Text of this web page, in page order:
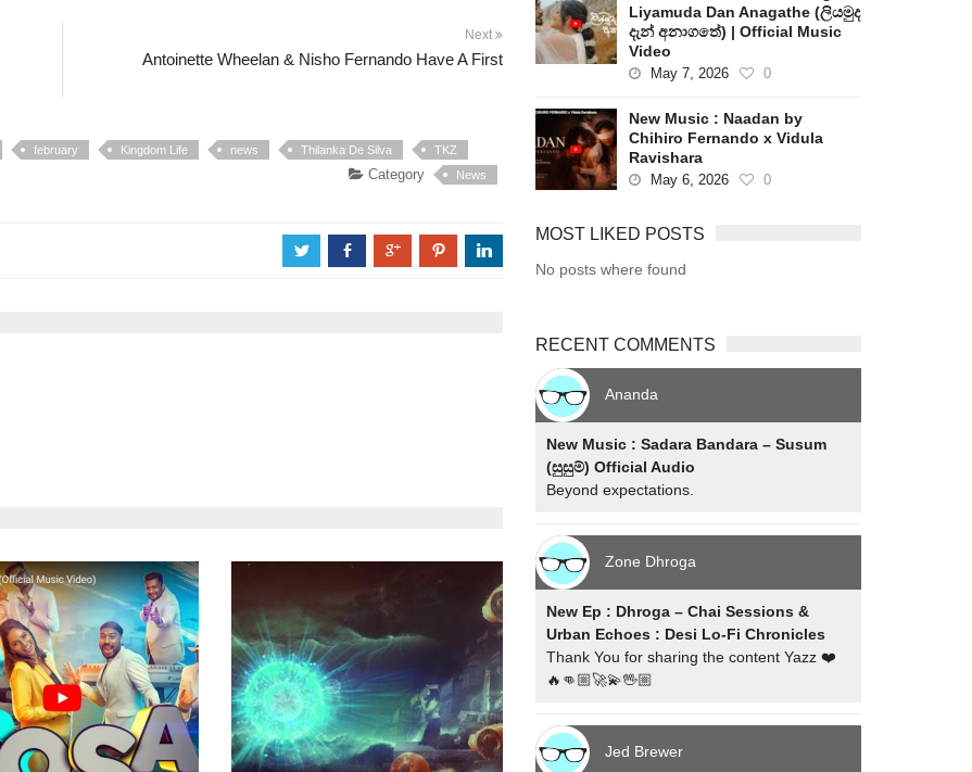
Next
Antoinette Wheelan & Nisho Fernando Have A First
february Kingdom Life news Thilanka De Silva TKZ
Category News
a b c d j
Liyamuda Dan Anagathe (ලියමුද
දැන් අනාගතේ) | Official Music
Video
May 7, 2026 0
New Music : Naadan by
Chihiro Fernando x Vidula
Ravishara
May 6, 2026 0
MOST LIKED POSTS
No posts where found
RECENT COMMENTS
Ananda
New Music : Sadara Bandara – Susum
(සුසුම්) Official Audio
Beyond expectations.
Zone Dhroga
New Ep : Dhroga – Chai Sessions &
Urban Echoes : Desi Lo-Fi Chronicles
Thank You for sharing the content Yazz ❤️
🔥👊🏼🚀💫🖖🏼
Jed Brewer